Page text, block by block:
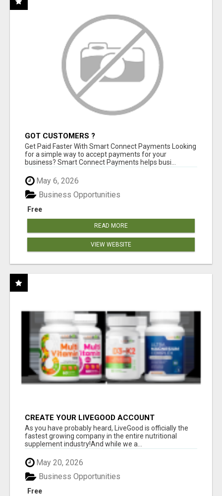
GOT CUSTOMERS ?
Get Paid Faster With Smart Connect Payments Looking
for a simple way to accept payments for your
business? Smart Connect Payments helps busi...
May 6, 2026
Free
Business Opportunities
READ MORE
VIEW WEBSITE
CREATE YOUR LIVEGOOD ACCOUNT
As you have probably heard, LiveGood is officially the
fastest growing company in the entire nutritional
supplement industry!​And while we a...
May 20, 2026
Free
Business Opportunities